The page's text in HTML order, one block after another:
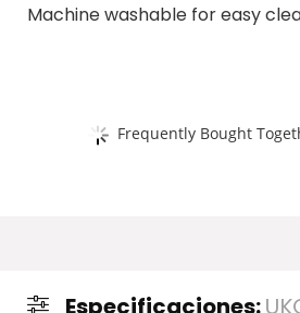
Machine washable for easy
Frequently Bought
Especificaciones: